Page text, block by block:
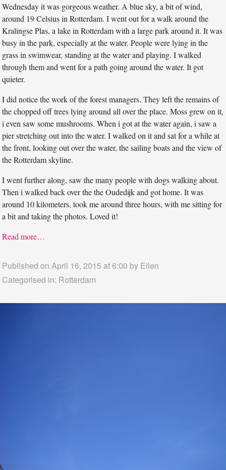
Wednesday it was gorgeous weather. A blue sky, a bit of wind,
around 19 Celsius in Rotterdam. I went out for a walk around the
Kralingse Plas, a lake in Rotterdam with a large park around it. It was
busy in the park, especially at the water. People were lying in the
grass in swimwear, standing at the water and playing. I walked
through them and went for a path going around the water. It got
quieter.
I did notice the work of the forest managers. They left the remains of
the chopped off trees lying around all over the place. Moss grew on it,
i even saw some mushrooms. When i got at the water again, i saw a
pier stretching out into the water. I walked on it and sat for a while at
the front, looking out over the water, the sailing boats and the view of
the Rotterdam skyline.
I went further along, saw the many people with dogs walking about.
Then i walked back over the the Oudedijk and got home. It was
around 10 kilometers, took me around three hours, with me sitting for
a bit and taking the photos. Loved it!
Read more…
Published on April 16, 2015 at 6:00 by Ellen
Categorised in: Rotterdam